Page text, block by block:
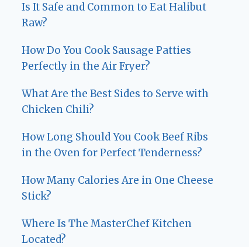
Is It Safe and Common to Eat Halibut
Raw?
How Do You Cook Sausage Patties
Perfectly in the Air Fryer?
What Are the Best Sides to Serve with
Chicken Chili?
How Long Should You Cook Beef Ribs
in the Oven for Perfect Tenderness?
How Many Calories Are in One Cheese
Stick?
Where Is The MasterChef Kitchen
Located?